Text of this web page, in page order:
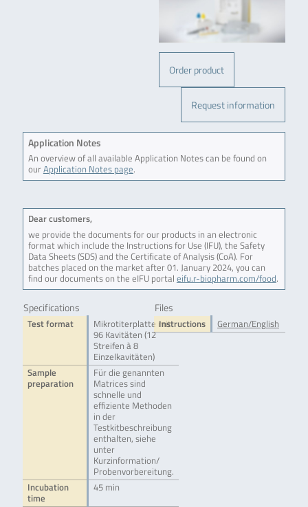
Order product
Request information
Application Notes
An overview of all available Application Notes can be found on
ourApplication Notes page.
Dear customers,
we provide the documents for our products in an electronic
format which include the Instructions for Use (IFU), the Safety
Data Sheets (SDS) and the Certificate of Analysis (CoA). For
batches placed on the market after 01. January 2024, you can
find our documents on the eIFU portal eifu.r-biopharm.com/food.
Specifications
Test format
Mikrotiterplatte mit
96 Kavitäten (12
Streifen à 8
Einzelkavitäten)
Sample
preparation
Für die genannten
Matrices sind
schnelle und
effiziente Methoden
in der
Testkitbeschreibung
enthalten, siehe
unter
Kurzinformation/
Probenvorbereitung.
Incubation
time
45 min
Files
Instructions German/English